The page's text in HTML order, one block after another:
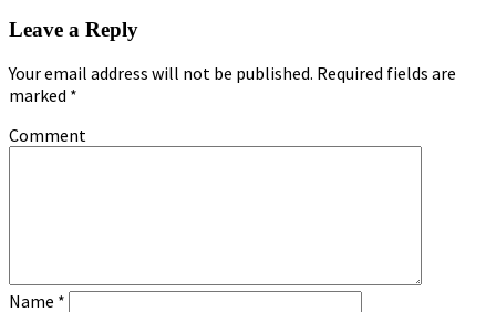
Leave a Reply
Your email address will not be published. Required fields are
marked *
Comment
Name *